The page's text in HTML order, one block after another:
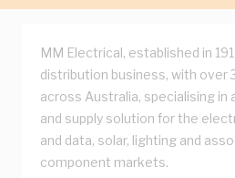
MM Electrical, established in
distribution business, with over
across Australia, specialising in
and supply solution for the
and data, solar, lighting and
component markets.